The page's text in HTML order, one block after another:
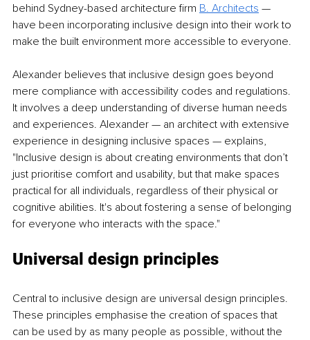
behind Sydney-based architecture firm B. Architects —
have been incorporating inclusive design into their work to
make the built environment more accessible to everyone.
Alexander believes that inclusive design goes beyond
mere compliance with accessibility codes and regulations.
It involves a deep understanding of diverse human needs
and experiences. Alexander — an architect with extensive
experience in designing inclusive spaces — explains,
"Inclusive design is about creating environments that don’t
just prioritise comfort and usability, but that make spaces
practical for all individuals, regardless of their physical or
cognitive abilities. It's about fostering a sense of belonging
for everyone who interacts with the space."
Universal design principles
Central to inclusive design are universal design principles.
These principles emphasise the creation of spaces that
can be used by as many people as possible, without the